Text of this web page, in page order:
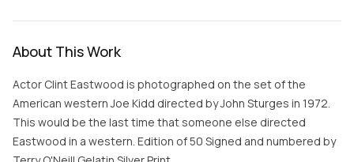
About This Work
Actor Clint Eastwood is photographed on the set of the
American western Joe Kidd directed by John Sturges in 1972.
This would be the last time that someone else directed
Eastwood in a western. Edition of 50 Signed and numbered by